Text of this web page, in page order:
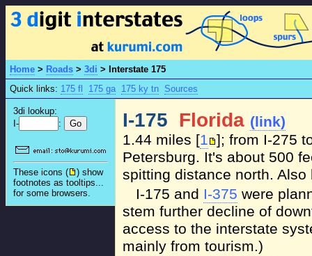
Home > Roads > 3di > Interstate 175
Quick links: 175 fl 175 ga 175 ky tn Sources
3di lookup:
I-
:
These icons (
) show
footnotes as tooltips...
for some browsers.
I-175 Florida (link)
1.44 miles [1 ]; from I-275
Petersburg. It's about 500
spitting distance north.
I-175 and I-375 were
stem further decline of
access to the interstate
mainly from tourism.)